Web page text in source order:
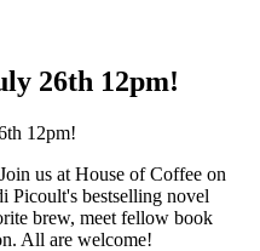
26th 12pm!
us at House of Coffee on
Picoult's bestselling novel
brew, meet fellow book
All are welcome!